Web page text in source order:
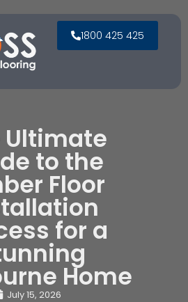
1800 425 425
Ultimate
to the
Floor
for a
Home
July 15, 2026